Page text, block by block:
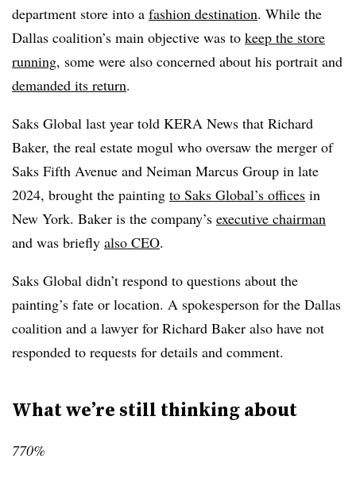
department store into a fashion destination. While the
Dallas coalition’s main objective was to keep the store
running, some were also concerned about his portrait and
demanded its return.
Saks Global last year told KERA News that Richard
Baker, the real estate mogul who oversaw the merger of
Saks Fifth Avenue and Neiman Marcus Group in late
2024, brought the painting to Saks Global’s offices in
New York. Baker is the company’s executive chairman
and was briefly also CEO.
Saks Global didn’t respond to questions about the
painting’s fate or location. A spokesperson for the Dallas
coalition and a lawyer for Richard Baker also have not
responded to requests for details and comment.
What we’re still thinking about
770%